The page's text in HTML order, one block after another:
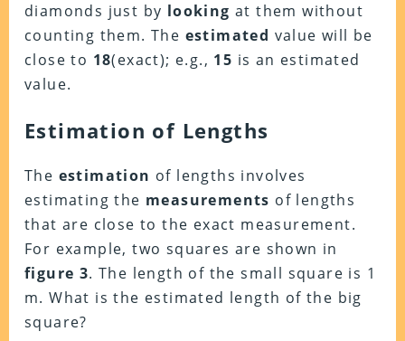
diamonds just by looking at them without
counting them. The estimated value will be
close to 18(exact); e.g., 15 is an estimated
value.
Estimation of Lengths
The estimation of lengths involves
estimating the measurements of lengths
that are close to the exact measurement.
For example, two squares are shown in
figure 3.The length of the small square is 1
m. What is the estimated length of the big
square?